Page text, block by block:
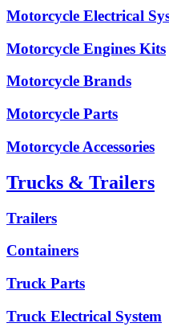
Motorcycle Electrical
Motorcycle Engines Kits
Motorcycle Brands
Motorcycle Parts
Motorcycle Accessories
Trucks & Trailers
Trailers
Containers
Truck Parts
Truck Electrical System